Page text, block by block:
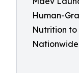
Human-
Nutrition to
Nationwide